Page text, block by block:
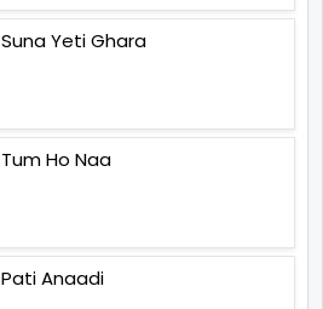
Suna Yeti Ghara
Tum Ho Naa
Pati Anaadi